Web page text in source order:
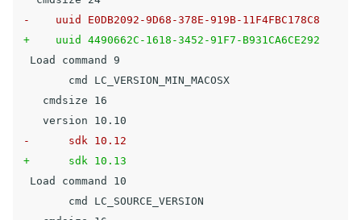
Load command 9
       cmd LC_VERSION_MIN_MACOSX
   cmdsize 16
Load command 10
       cmd LC_SOURCE_VERSION